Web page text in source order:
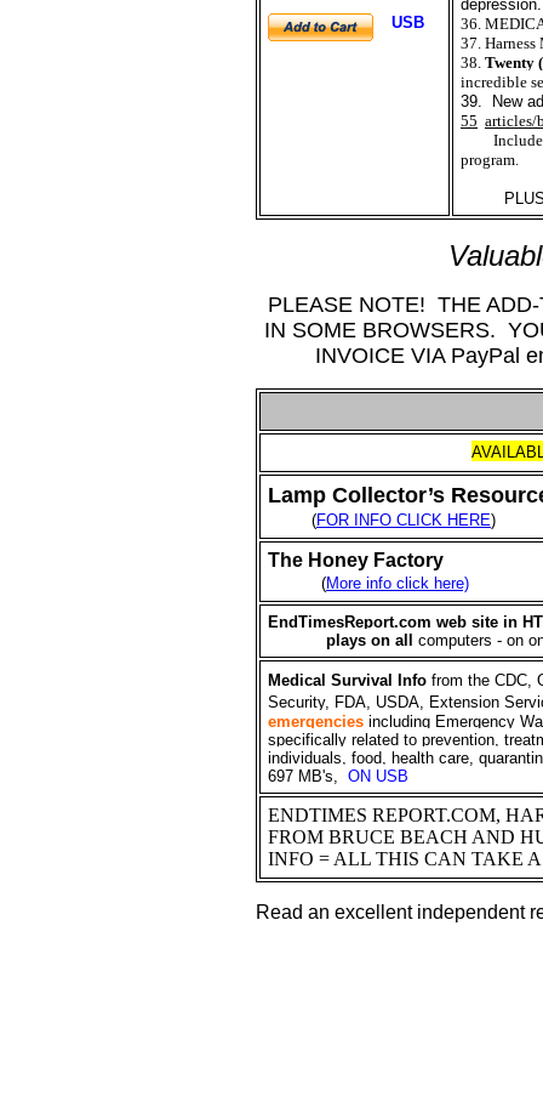
USB
36.
37.
38. Twenty
incredible
39. New
55 articles/
Includes
program.
PLUS
PLEASE NOTE! THE
IN SOME BROWSERS.
INVOICE VIA PayPal
Lamp Collector’s
(FOR INFO CLICK HERE)
The Honey Factory
(More info click here)
EndTimesReport.com web site in
plays on all computers - on
Medical Survival Info from the CDC,
Security, FDA, USDA, Extension
emergencies including Emergency
specifically related to prevention,
individuals, food, health care,
697 MB's, ON USB
ENDTIMES REPORT.COM,
FROM BRUCE BEACH AND
INFO = ALL THIS CAN TAKE
Read an excellent independent